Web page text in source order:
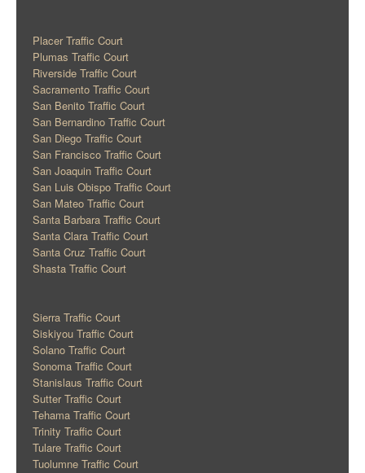
Placer Traffic Court
Plumas Traffic Court
Riverside Traffic Court
Sacramento Traffic Court
San Benito Traffic Court
San Bernardino Traffic Court
San Diego Traffic Court
San Francisco Traffic Court
San Joaquin Traffic Court
San Luis Obispo Traffic Court
San Mateo Traffic Court
Santa Barbara Traffic Court
Santa Clara Traffic Court
Santa Cruz Traffic Court
Shasta Traffic Court
Sierra Traffic Court
Siskiyou Traffic Court
Solano Traffic Court
Sonoma Traffic Court
Stanislaus Traffic Court
Sutter Traffic Court
Tehama Traffic Court
Trinity Traffic Court
Tulare Traffic Court
Tuolumne Traffic Court